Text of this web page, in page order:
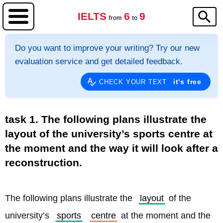
IELTS from 6 to 9
Do you want to improve your writing? Try our new
evaluation service and get detailed feedback.
CHECK YOUR TEXT it's free
task 1. The following plans illustrate the
layout of the university’s sports centre at
the moment and the way it will look after a
reconstruction.
The following plans illustrate the layout of the
university’s
sports centre at the moment and the